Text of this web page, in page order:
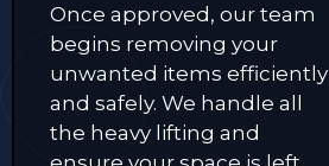
Once approved, our team
begins removing your
unwanted items efficiently
and safely. We handle all
the heavy lifting and